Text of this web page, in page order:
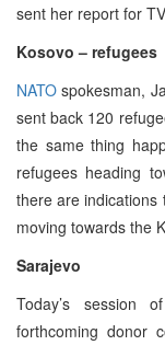
sent her report for
Kosovo – refugees
NATO spokesman,
sent back 120
the same thing
refugees heading
there are indications
moving towards the
Sarajevo
Today’s session
forthcoming donor